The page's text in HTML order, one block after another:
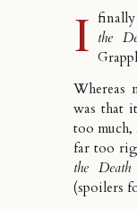
I the
Whereas
was that
too much,
far too
the Death
(spoilers